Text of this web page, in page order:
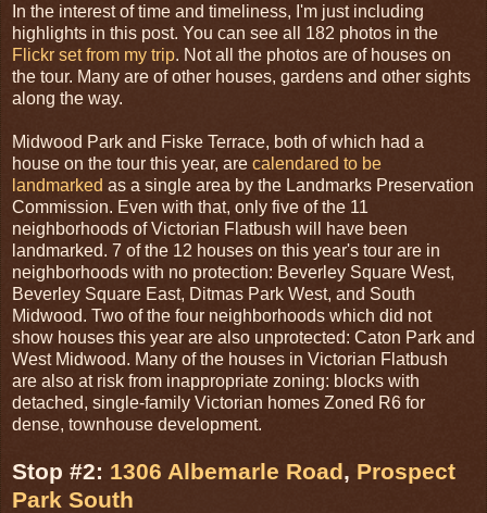
In the interest of time and timeliness, I'm just including
highlights in this post. You can see all 182 photos in the
Flickr set from my trip. Not all the photos are of houses on
the tour. Many are of other houses, gardens and other sights
along the way.
Midwood Park and Fiske Terrace, both of which had a
house on the tour this year, are calendared to be
landmarked as a single area by the Landmarks Preservation
Commission. Even with that, only five of the 11
neighborhoods of Victorian Flatbush will have been
landmarked. 7 of the 12 houses on this year's tour are in
neighborhoods with no protection: Beverley Square West,
Beverley Square East, Ditmas Park West, and South
Midwood. Two of the four neighborhoods which did not
show houses this year are also unprotected: Caton Park and
West Midwood. Many of the houses in Victorian Flatbush
are also at risk from inappropriate zoning: blocks with
detached, single-family Victorian homes Zoned R6 for
dense, townhouse development.
Stop #2: 1306 Albemarle Road, Prospect
Park South